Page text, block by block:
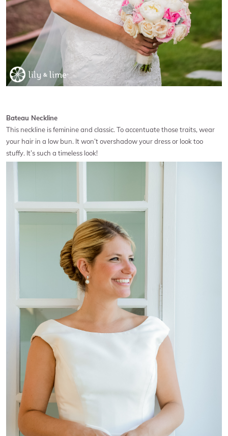
Bateau Neckline
This neckline is feminine and classic. To accentuate those traits, wear
your hair in a low bun. It won’t overshadow your dress or look too
stuffy. It’s such a timeless look!